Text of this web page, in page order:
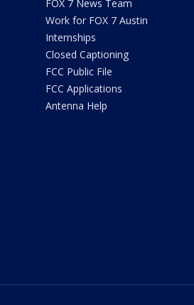
FOX 7 News Team
Work for FOX 7 Austin
Internships
Closed Captioning
FCC Public File
FCC Applications
Antenna Help